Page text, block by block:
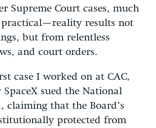
Supreme Court cases, much
results not
but from relentless
and court orders.
case I worked on at CAC,
SpaceX sued the National
claiming that the Board’s
protected from